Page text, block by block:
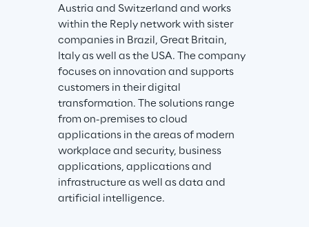
Austria and Switzerland and works
within the Reply network with sister
companies in Brazil, Great Britain,
Italy as well as the USA. The company
focuses on innovation and supports
customers in their digital
transformation. The solutions range
from on-premises to cloud
applications in the areas of modern
workplace and security, business
applications, applications and
infrastructure as well as data and
artificial intelligence.